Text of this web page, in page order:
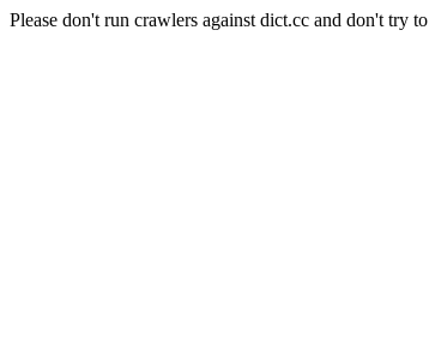
Please don't run crawlers against dict.cc and don't try